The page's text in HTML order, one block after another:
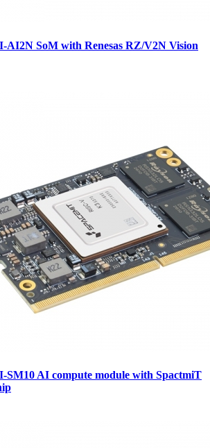
AI2N SoM with Renesas RZ/V2N Vision
SM10 AI compute module with SpactmiT